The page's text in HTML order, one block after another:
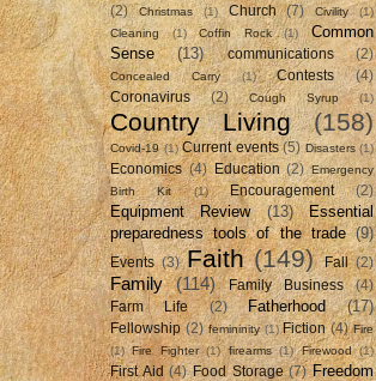
(2)
Christmas (1) Church (7) Civility
(1)
Cleaning
(1) Coffin Rock (1)
Common
Sense
(13) communications (2)
Concealed Carry (1) Contests
(4)
Coronavirus
(2) Cough Syrup (1)
Country Living (158)
Covid-19 (1) Current events (5) Disasters (1)
Economics (4) Education (2) Emergency
Birth Kit
(1) Encouragement (2)
Equipment Review (13)
Essential
preparedness tools of the trade (9)
Events (3) Faith (149) Fall (2)
Family (114) Family Business
(4)
Farm Life
(2) Fatherhood (17)
Fellowship (2) femininity (1) Fiction (4) Fire
(1) Fire Fighter (1) firearms (1) Firewood (1)
First Aid (4) Food Storage (7) Freedom